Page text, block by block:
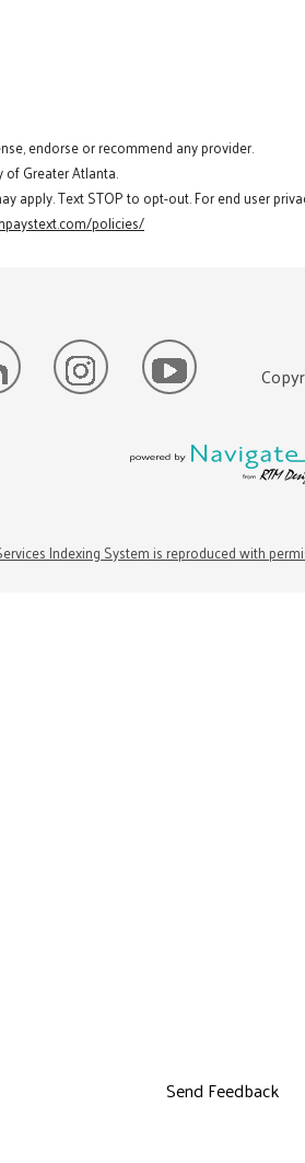
endorse or recommend any provider.
Greater Atlanta.
apply. Text STOP to opt-out. For end user
policies/
Indexing System is reproduced with
Send Feedback